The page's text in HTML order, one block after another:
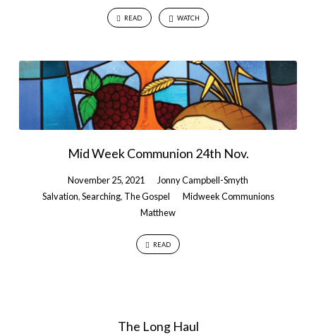
READ WATCH
Mid Week Communion 24th Nov.
November 25, 2021
Jonny Campbell-Smyth
Salvation,Searching, The Gospel
Midweek Communions
Matthew
READ
The Long Haul